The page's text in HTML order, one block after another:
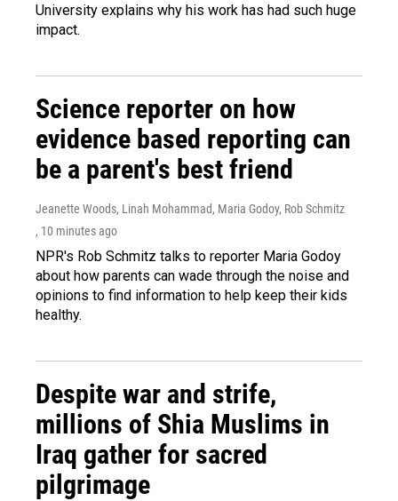
University explains why his work has had such huge
impact.
Science reporter on how
evidence based reporting can
be a parent's best friend
Jeanette Woods, Linah Mohammad, Maria Godoy, Rob Schmitz
, 10 minutes ago
NPR's Rob Schmitz talks to reporter Maria Godoy
about how parents can wade through the noise and
opinions to find information to help keep their kids
healthy.
Despite war and strife,
millions of Shia Muslims in
Iraq gather for sacred
pilgrimage